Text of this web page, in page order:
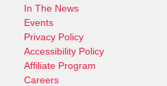
In The News
Events
Privacy Policy
Accessibility Policy
Affiliate Program
Careers